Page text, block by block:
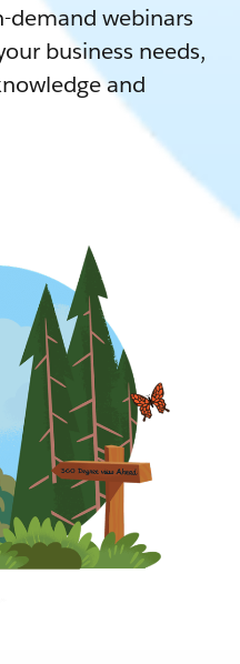
demand webinars
business needs,
and